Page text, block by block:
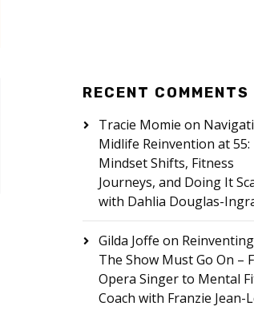
RECENT COMMENTS
Tracie Momie on
Midlife Reinvention at 55:
Mindset Shifts, Fitness
Journeys, and Doing It
with Dahlia Douglas-
Gilda Joffe on
The Show Must Go On –
Opera Singer to Mental
Coach with Franzie Jean-